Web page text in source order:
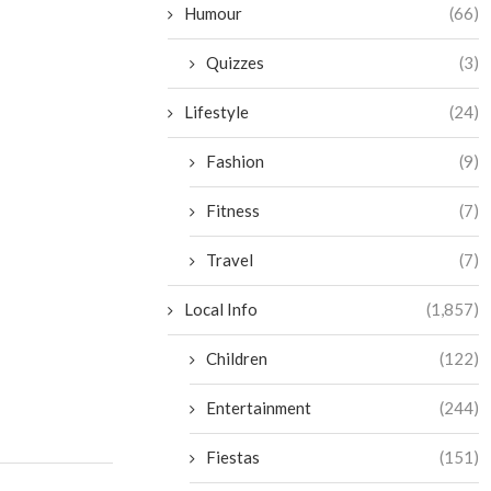
Humour (66)
Quizzes (3)
Lifestyle (24)
Fashion (9)
Fitness (7)
Travel (7)
Local Info (1,857)
Children (122)
Entertainment (244)
Fiestas (151)